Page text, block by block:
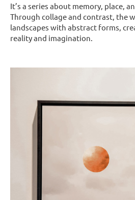
It’s a series about memory, place,
Through collage and contrast, the
landscapes with abstract forms,
reality and imagination.